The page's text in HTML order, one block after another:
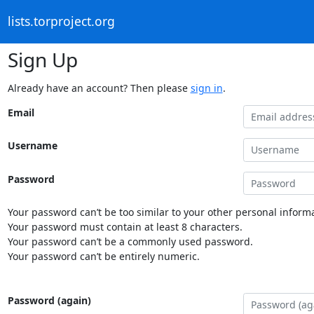
lists.torproject.org
Sign Up
Already have an account? Then please sign in.
Email
Username
Password
Your password can’t be too similar to your other personal
Your password must contain at least 8 characters.
Your password can’t be a commonly used password.
Your password can’t be entirely numeric.
Password (again)